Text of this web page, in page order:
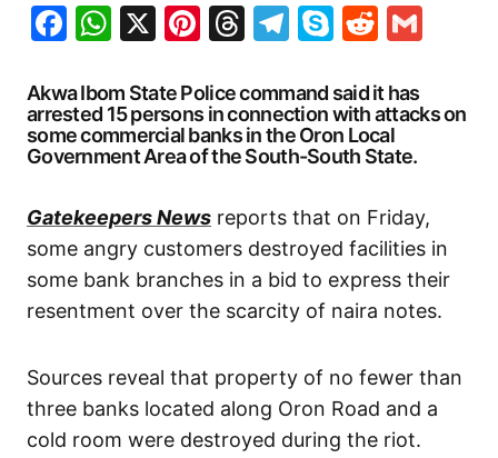
Facebook
WhatsApp
X Pinterest
Threads
Telegram
SkypeReddit
Akwa Ibom State Police command said it has
arrested 15 persons in connection with attacks on
some commercial banks in the Oron Local
Government Area of the South-South State.
Gatekeepers News reports that on Friday,
some angry customers destroyed facilities in
some bank branches in a bid to express their
resentment over the scarcity of naira notes.
Sources reveal that property of no fewer than
three banks located along Oron Road and a
cold room were destroyed during the riot.